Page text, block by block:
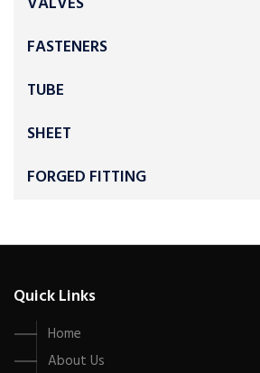
FASTENERS
TUBE
SHEET
FORGED FITTING
Quick Links
Home
About Us